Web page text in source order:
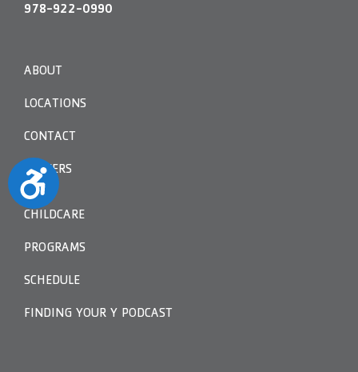
Accessibility
978-922-0990
ABOUT
LOCATIONS
CONTACT
CAREERS
CHILDCARE
PROGRAMS
SCHEDULE
FINDING YOUR Y PODCAST